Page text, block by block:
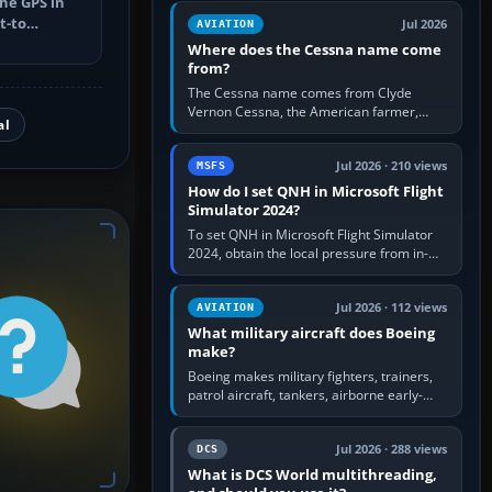
to
select
Rudder Axis, Left Brake…
AVIATION Jul 2026
Where does the Cessna name come
from?
The Cessna name comes from Clyde
Vernon Cessna, the American farmer,
aircraft builder and aviation pioneer who
founded the Cessna Aircraft Company in…
MSFS Jul 2026 · 210 views
How do I set QNH in Microsoft Flight
Simulator 2024?
To set QNH in Microsoft Flight Simulator
2024, obtain the local pressure from in-
sim ATIS, ATC or the airport METAR, then
turn the aircraft's BARO…
AVIATION Jul 2026 · 112 views
What military aircraft does Boeing
make?
Boeing makes military fighters, trainers,
patrol aircraft, tankers, airborne early-
warning aircraft, helicopters and
uncrewed systems. Its principal…
DCS Jul 2026 · 288 views
What is DCS World multithreading,